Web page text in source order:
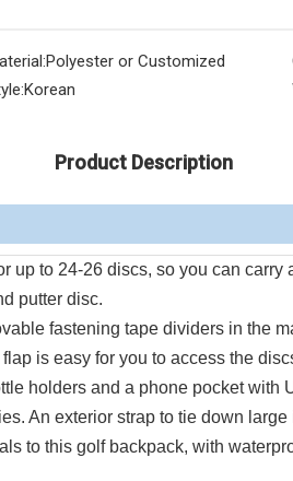
Polyester or Customized
Korean
Product Description
up to 24-26 discs, so you can
putter disc.
fastening tape dividers in the
is easy for you to access the
holders and a phone pocket with
An exterior strap to tie down
to this golf backpack, with